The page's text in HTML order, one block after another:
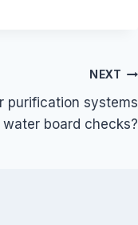
NEXT
purification systems
board checks?